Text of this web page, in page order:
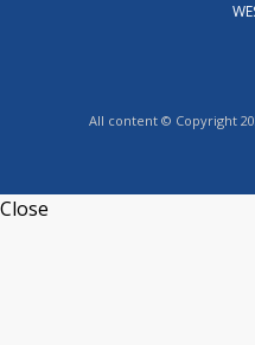
All content © Copyright
Close